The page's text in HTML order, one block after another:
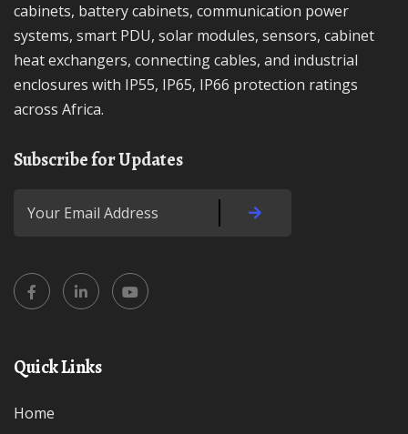
cabinets, battery cabinets, communication power
systems, smart PDU, solar modules, sensors, cabinet
heat exchangers, connecting cables, and industrial
enclosures with IP55, IP65, IP66 protection ratings
across Africa.
Subscribe for Updates
Quick Links
Home